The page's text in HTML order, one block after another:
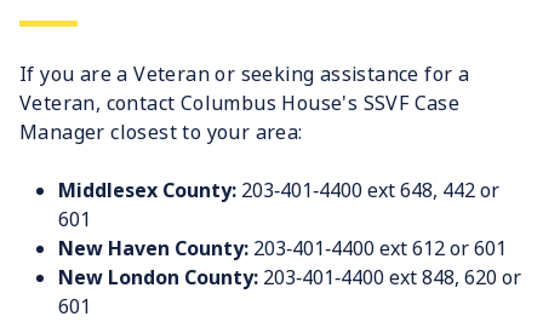
If you are a Veteran or seeking assistance for a
Veteran, contact Columbus House's SSVF Case
Manager closest to your area:
Middlesex County: 203‐401‐4400 ext 648, 442 or
601
New Haven County: 203‐401‐4400 ext 612 or 601
New London County: 203‐401‐4400 ext 848, 620 or
601